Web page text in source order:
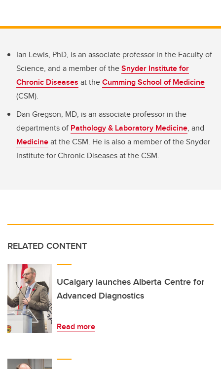
Ian Lewis, PhD, is an associate professor in the Faculty of
Science, and a member of theSnyder Institute for
Chronic Diseases at theCumming School of Medicine
(CSM).
Dan Gregson, MD, is an associate professor in the
departments of Pathology & Laboratory Medicine, and
Medicineat the CSM. He is also a member of the Snyder
Institute for Chronic Diseases at the CSM.
RELATED CONTENT
UCalgary launches Alberta Centre for
Advanced Diagnostics
Read more